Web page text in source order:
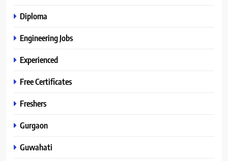
Diploma
Engineering Jobs
Experienced
Free Certificates
Freshers
Gurgaon
Guwahati